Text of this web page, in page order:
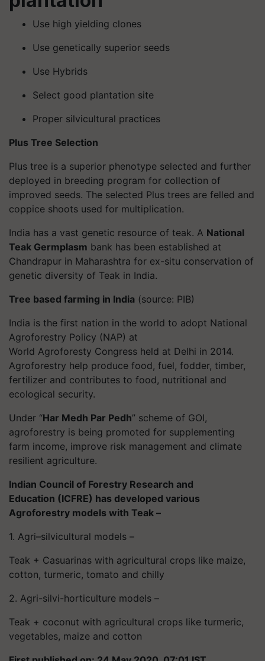
Use high yielding clones
Use genetically superior seeds
Use Hybrids
Select good plantation site
Proper silvicultural practices
Plus Tree Selection
Plus tree is a superior phenotype selected and further
deployed in breeding program for collection of
improved seeds. The selected Plus trees are felled and
coppice shoots used for multiplication.
India has a vast genetic resource of teak. A National
Teak Germplasm bank has been established at
Chandrapur in Maharashtra for ex-situ conservation of
genetic diversity of Teak in India.
Tree based farming in India (source: PIB)
India is the first nation in the world to adopt National
Agroforestry Policy (NAP) at
World Agroforesty Congress held at Delhi in 2014.
Agroforestry help produce food, fuel, fodder, timber,
fertilizer and contributes to food, nutritional and
ecological security.
Under “Har Medh Par Pedh” scheme of GOI,
agroforestry is being promoted for supplementing
farm income, improve risk management and climate
resilient agriculture.
Indian Council of Forestry Research and
Education (ICFRE) has developed various
Agroforestry models with Teak –
1. Agri–silvicultural models –
Teak + Casuarinas with agricultural crops like maize,
cotton, turmeric, tomato and chilly
2. Agri-silvi-horticulture models –
Teak + coconut with agricultural crops like turmeric,
vegetables, maize and cotton